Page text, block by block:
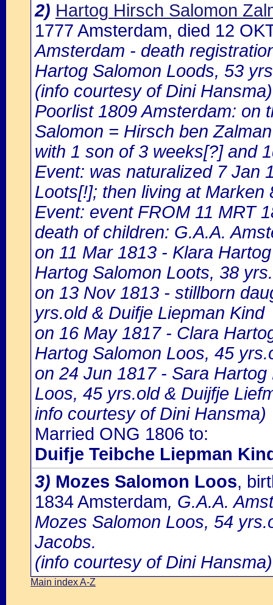
2) Hartog Hirsch Salomon
1777 Amsterdam, died 12
Amsterdam - death
Hartog Salomon Loods, 53
(info courtesy of Dini Hansma)
Poorlist 1809 Amsterdam: on
Salomon = Hirsch ben
with 1 son of 3 weeks[?] and
Event: was naturalized 7 Jan
Loots[!]; then living at
Event: event FROM 11 MRT
death of children: G.A.A.
on 11 Mar 1813 - Klara
Hartog Salomon Loots, 38
on 13 Nov 1813 - stillborn
yrs.old & Duifje Liepman Kind
on 16 May 1817 - Clara
Hartog Salomon Loos, 45
on 24 Jun 1817 - Sara
Loos, 45 yrs.old & Duijfje
info courtesy of Dini Hansma)
Married ONG 1806 to:
Duifje Teibche Liepman
3) Mozes Salomon Loos,
1834 Amsterdam, G.A.A.
Mozes Salomon Loos, 54
Jacobs.
(info courtesy of Dini Hansma)
Main index A-Z